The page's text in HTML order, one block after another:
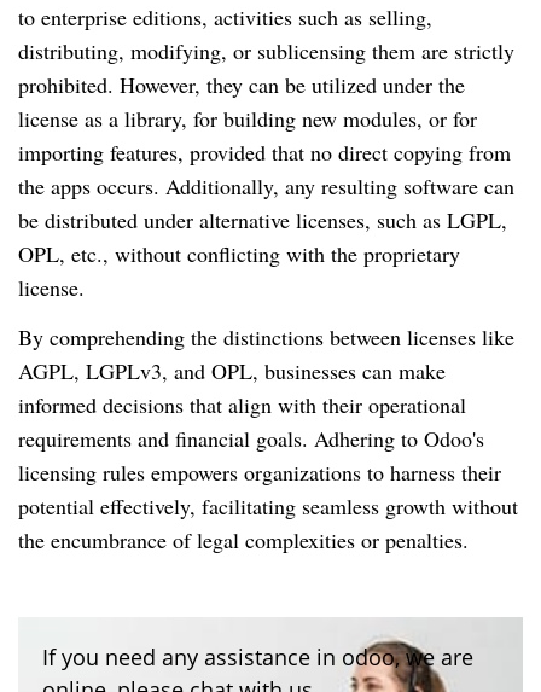
to enterprise editions, activities such as selling,
distributing, modifying, or sublicensing them are strictly
prohibited. However, they can be utilized under the
license as a library, for building new modules, or for
importing features, provided that no direct copying from
the apps occurs. Additionally, any resulting software can
be distributed under alternative licenses, such as LGPL,
OPL, etc., without conflicting with the proprietary
license.
By comprehending the distinctions between licenses like
AGPL, LGPLv3, and OPL, businesses can make
informed decisions that align with their operational
requirements and financial goals. Adhering to Odoo's
licensing rules empowers organizations to harness their
potential effectively, facilitating seamless growth without
the encumbrance of legal complexities or penalties.
If you need any assistance in odoo, we are